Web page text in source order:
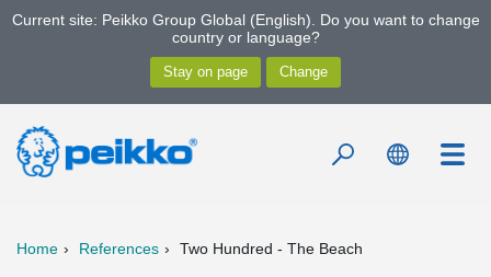
Current site: Peikko Group Global (English). Do you want to change
country or language?
Home References Two Hundred - The Beach